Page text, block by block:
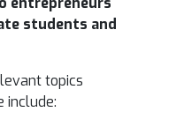
students and
topics
include: